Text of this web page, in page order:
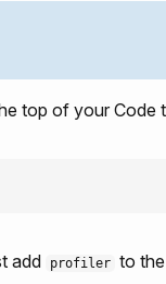
top of your Code
add profiler to